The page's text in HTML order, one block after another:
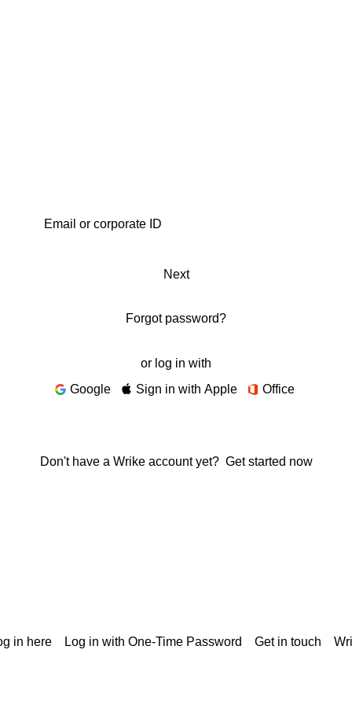
Next
Forgot password?
or log in with
Google
Sign in with Apple Office
Don't have a Wrike account yet? Get started now
in here Log in with One-Time Password Get in touch